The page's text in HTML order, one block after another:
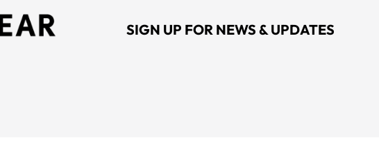
SIGN UP FOR NEWS & UPDATES